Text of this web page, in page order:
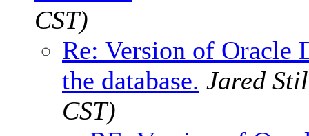
CST)
Re: Version of Oracle
the database. Jared
CST)